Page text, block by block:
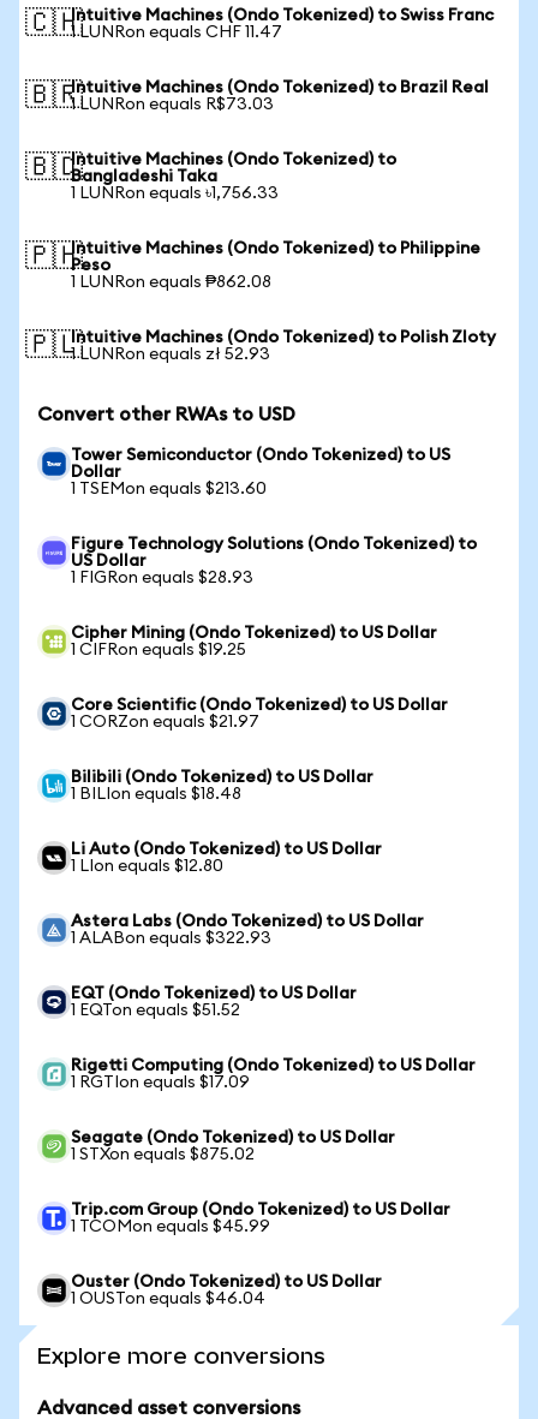
🇨🇭Intuitive Machines (Ondo Tokenized) to Swiss Franc
1 LUNRon equals CHF 11.47
🇧🇷Intuitive Machines (Ondo Tokenized) to Brazil Real
1 LUNRon equals R$73.03
🇧🇩Intuitive Machines (Ondo Tokenized) to
Bangladeshi Taka
1 LUNRon equals ৳1,756.33
🇵🇭Intuitive Machines (Ondo Tokenized) to Philippine
Peso
1 LUNRon equals ₱862.08
🇵🇱Intuitive Machines (Ondo Tokenized) to Polish Zloty
1 LUNRon equals zł 52.93
Convert other RWAs to USD
Tower Semiconductor (Ondo Tokenized) to US
Dollar
1 TSEMon equals $213.60
Figure Technology Solutions (Ondo Tokenized) to
US Dollar
1 FIGRon equals $28.93
Cipher Mining (Ondo Tokenized) to US Dollar
1 CIFRon equals $19.25
Core Scientific (Ondo Tokenized) to US Dollar
1 CORZon equals $21.97
Bilibili (Ondo Tokenized) to US Dollar
1 BILIon equals $18.48
Li Auto (Ondo Tokenized) to US Dollar
1 LIon equals $12.80
Astera Labs (Ondo Tokenized) to US Dollar
1 ALABon equals $322.93
EQT (Ondo Tokenized) to US Dollar
1 EQTon equals $51.52
Rigetti Computing (Ondo Tokenized) to US Dollar
1 RGTIon equals $17.09
Seagate (Ondo Tokenized) to US Dollar
1 STXon equals $875.02
Trip.com Group (Ondo Tokenized) to US Dollar
1 TCOMon equals $45.99
Ouster (Ondo Tokenized) to US Dollar
1 OUSTon equals $46.04
Explore more conversions
Advanced asset conversions